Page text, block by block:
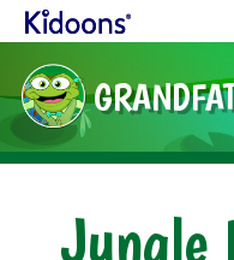
Jungle